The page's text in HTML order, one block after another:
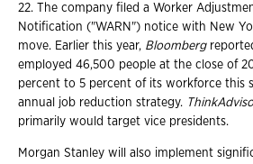
22. The company filed a Worker
Notification ("WARN") notice with New
move. Earlier this year, Bloomberg
employed 46,500 people at the close of
percent to 5 percent of its workforce this
annual job reduction strategy.
primarily would target vice presidents.
Morgan Stanley will also implement